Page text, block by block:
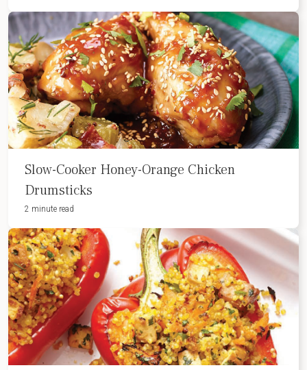
Slow-Cooker Honey-Orange Chicken
Drumsticks
2 minute read